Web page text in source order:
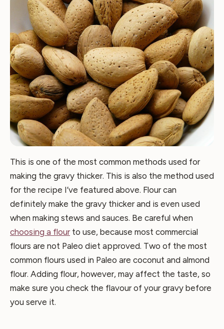
This is one of the most common methods used for
making the gravy thicker. This is also the method used
for the recipe I’ve featured above. Flour can
definitely make the gravy thicker and is even used
when making stews and sauces. Be careful when
choosing a flour to use, because most commercial
flours are not Paleo diet approved. Two of the most
common flours used in Paleo are coconut and almond
flour. Adding flour, however, may affect the taste, so
make sure you check the flavour of your gravy before
you serve it.